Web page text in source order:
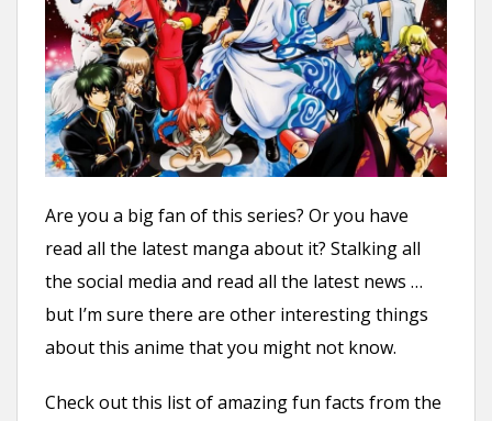
Are you a big fan of this series? Or you have
read all the latest manga about it? Stalking all
the social media and read all the latest news …
but I’m sure there are other interesting things
about this anime that you might not know.
Check out this list of amazing fun facts from the